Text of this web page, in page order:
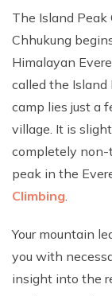
The Island
Chhukung
Himalayan
called the Island
camp lies just a
village. It is
completely
peak in the
Climbing.
Your mountain
you with
insight into the